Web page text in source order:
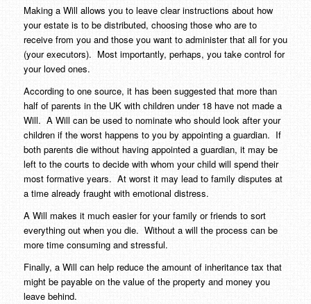
Making a Will allows you to leave clear instructions about how
your estate is to be distributed, choosing those who are to
receive from you and those you want to administer that all for you
(your executors). Most importantly, perhaps, you take control for
your loved ones.
According to one source, it has been suggested that more than
half of parents in the UK with children under 18 have not made a
Will. A Will can be used to nominate who should look after your
children if the worst happens to you by appointing a guardian. If
both parents die without having appointed a guardian, it may be
left to the courts to decide with whom your child will spend their
most formative years. At worst it may lead to family disputes at
a time already fraught with emotional distress.
A Will makes it much easier for your family or friends to sort
everything out when you die. Without a will the process can be
more time consuming and stressful.
Finally, a Will can help reduce the amount of inheritance tax that
might be payable on the value of the property and money you
leave behind.